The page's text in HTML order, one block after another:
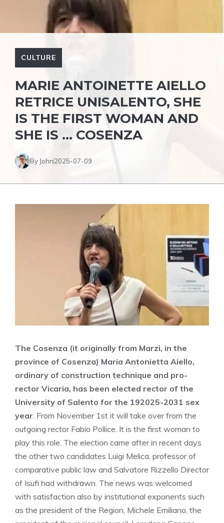
CULTURE
MARIE ANTOINETTE AIELLO
RETRICE UNISALENTO, SHE
IS THE FIRST WOMAN AND
SHE IS … COSENZA
By John2025-07-09
The Cosenza (it originally from Marzi, in the
province of Cosenza) Maria Antonietta Aiello,
ordinary of construction technique and pro-
rector Vicaria, has been elected rector of the
University of Salento for the 192025-2031 sex
year. From November 1st it will take over from the
outgoing rector Fabio Pollice. It is the first woman to
play this role. The election came after in recent days
the other two candidates Luigi Melica, professor of
comparative public law and Salvatore Rizzello Director
of Isufi had withdrawn. The news was welcomed
with satisfaction also by institutional exponents such
as the president of the Region, Michele Emiliano, the